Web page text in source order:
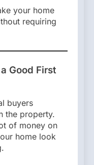
your home
requiring
Good First
buyers
the property.
of money on
home look